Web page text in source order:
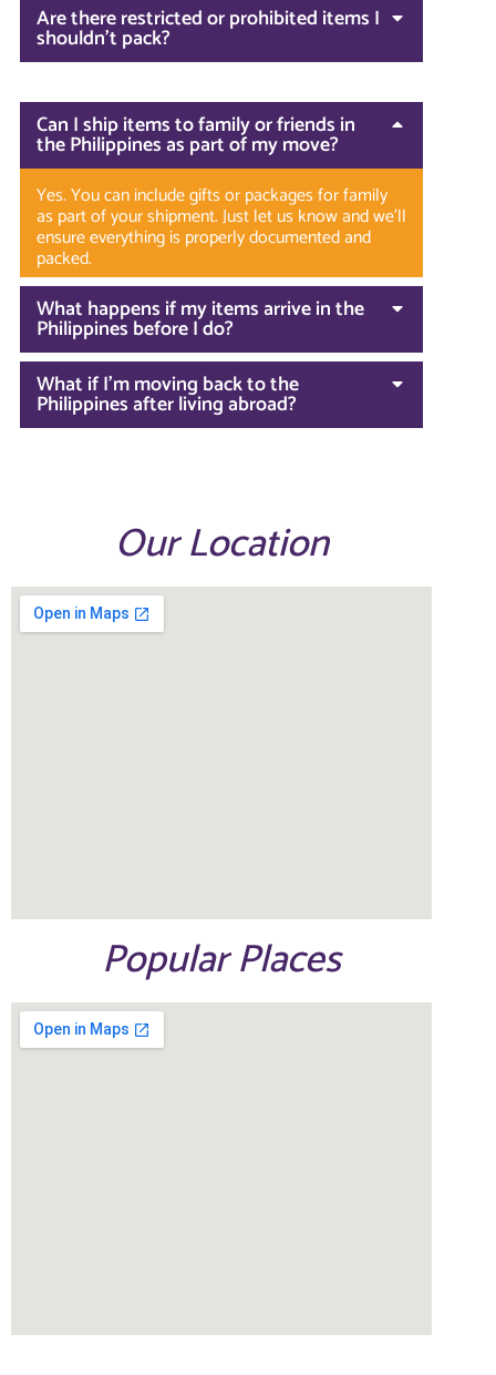
Are there restricted or prohibited items I
shouldn’t pack?
Can I ship items to family or friends in
the Philippines as part of my move?
Yes. You can include gifts or packages for family
as part of your shipment. Just let us know and we’ll
ensure everything is properly documented and
packed.
What happens if my items arrive in the
Philippines before I do?
What if I’m moving back to the
Philippines after living abroad?
Our Location
Popular Places